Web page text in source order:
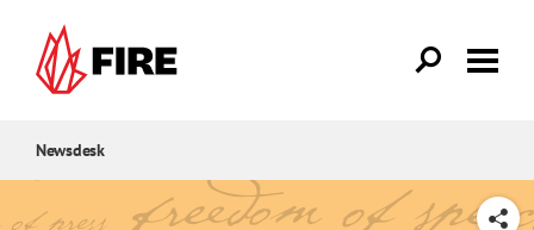
Newsdesk